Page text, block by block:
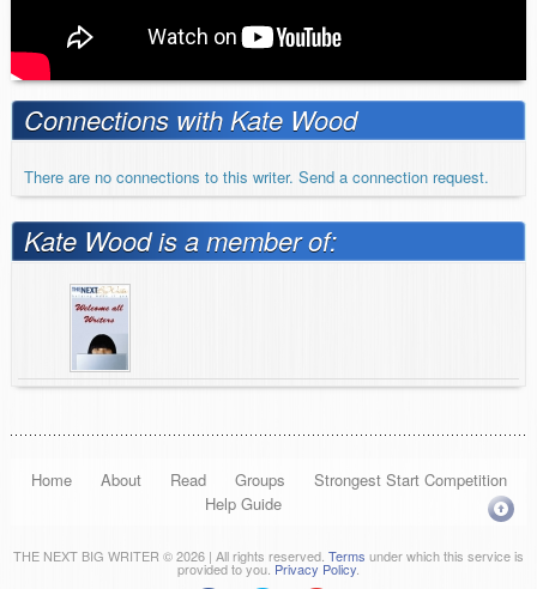
Connections with Kate Wood
There are no connections to this writer. Send a connection request.
Kate Wood is a member of:
Home About Read Groups
Strongest Start Competition
Help Guide
THE NEXT BIG WRITER © 2026 | All rights reserved. Terms under which this service is
provided to you. Privacy Policy.